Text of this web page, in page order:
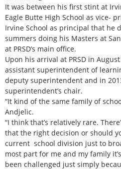
It was between his first stint at
Eagle Butte High School as vice-
Irvine School as principal that he
summers doing his Masters at
at PRSD’s main office.
Upon his arrival at PRSD in
assistant superintendent of
deputy superintendent and in
superintendent’s chair.
“It kind of the same family of
Andjelic.
“I think that’s relatively rare.
that the right decision or should
current school division just to
most part for me and my family
been challenged just simply